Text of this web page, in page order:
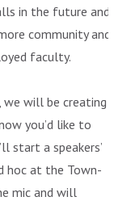
in the future and
community and
faculty.
will be creating a
you’d like to
start a speakers’
hoc at the Town-
mic and will